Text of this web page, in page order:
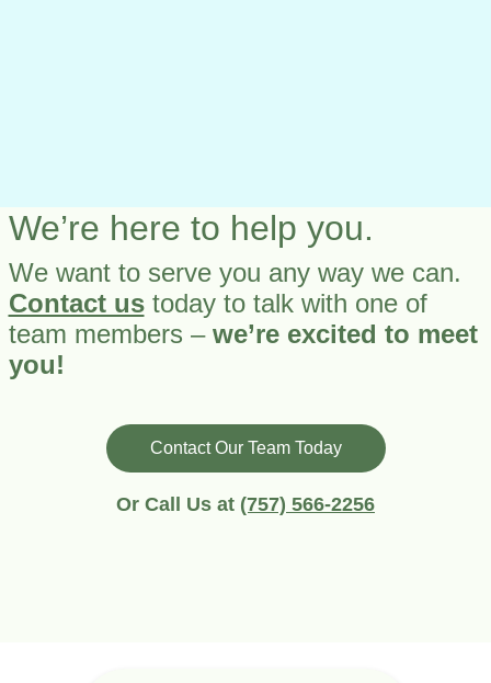
We’re here to help you.
We want to serve you any way we can.
Contact ustoday to talk with one of
team members – we’re excited to meet
you!
Contact Our Team Today
Or Call Us at (757) 566-2256